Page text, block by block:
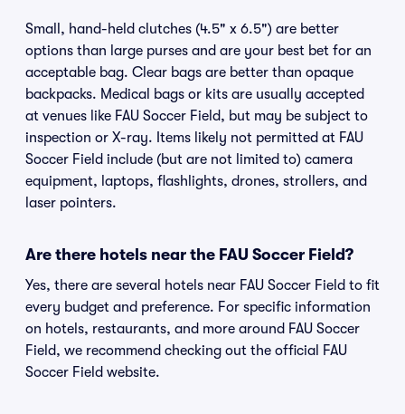
Small, hand-held clutches (4.5" x 6.5") are better
options than large purses and are your best bet for an
acceptable bag. Clear bags are better than opaque
backpacks. Medical bags or kits are usually accepted
at venues like FAU Soccer Field, but may be subject to
inspection or X-ray. Items likely not permitted at FAU
Soccer Field include (but are not limited to) camera
equipment, laptops, flashlights, drones, strollers, and
laser pointers.
Are there hotels near the FAU Soccer Field?
Yes, there are several hotels near FAU Soccer Field to fit
every budget and preference. For specific information
on hotels, restaurants, and more around FAU Soccer
Field, we recommend checking out the official FAU
Soccer Field website.